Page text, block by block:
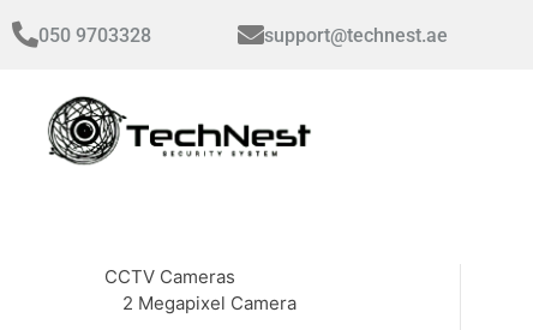
to
050 9703328 support@technest.ae
CCTV Cameras
2 Megapixel Camera